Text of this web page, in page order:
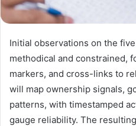
Initial observations on the
methodical and constrained,
markers, and cross-links to
will map ownership signals,
patterns, with timestamped
gauge reliability. The